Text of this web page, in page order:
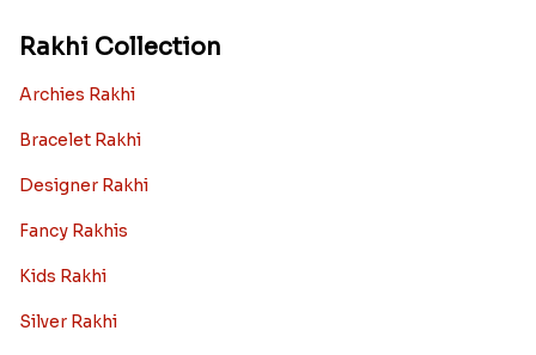
Rakhi Collection
Archies Rakhi
Bracelet Rakhi
Designer Rakhi
Fancy Rakhis
Kids Rakhi
Silver Rakhi